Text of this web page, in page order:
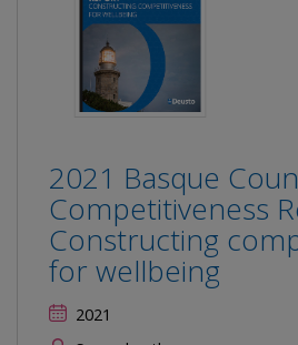
2021 Basque
Competitiveness
Constructing
for wellbeing
2021